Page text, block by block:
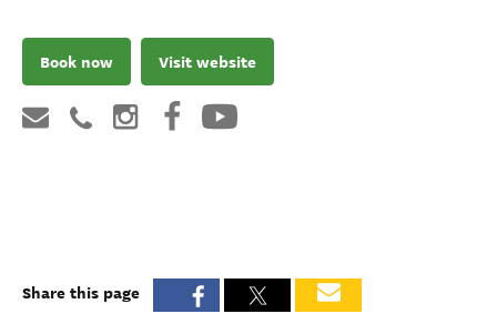
Book now Visit website
Share this page